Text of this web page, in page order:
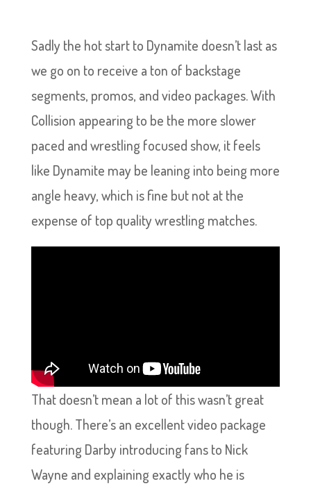
Sadly the hot start to Dynamite doesn’t last as
we go on to receive a ton of backstage
segments, promos, and video packages. With
Collision appearing to be the more slower
paced and wrestling focused show, it feels
like Dynamite may be leaning into being more
angle heavy, which is fine but not at the
expense of top quality wrestling matches.
That doesn’t mean a lot of this wasn’t great
though. There’s an excellent video package
featuring Darby introducing fans to Nick
Wayne and explaining exactly who he is